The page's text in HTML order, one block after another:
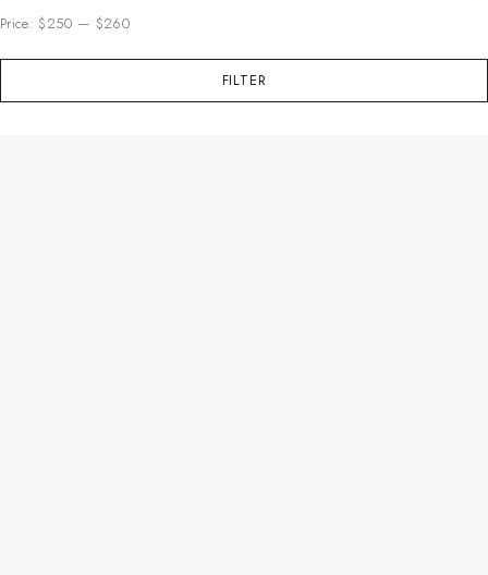
FILTER
Price:$250 — $260